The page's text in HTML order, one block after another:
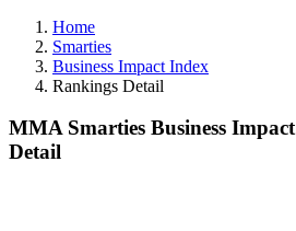
Home
Smarties
Business Impact Index
Rankings Detail
MMA Smarties Business
Detail